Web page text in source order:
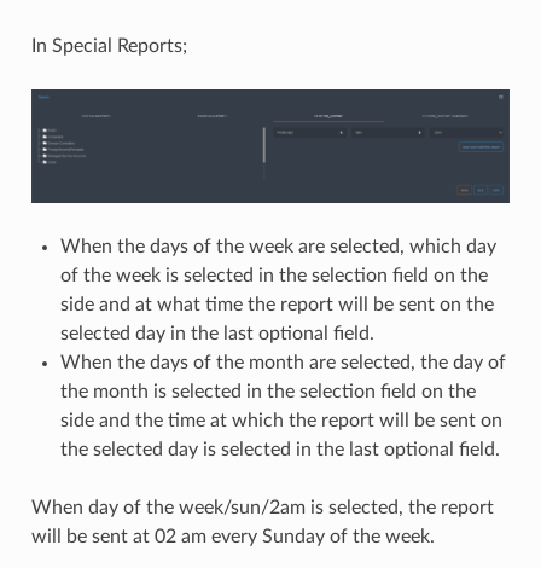
In Special Reports;
When the days of the week are selected, which day
of the week is selected in the selection field on the
side and at what time the report will be sent on the
selected day in the last optional field.
When the days of the month are selected, the day of
the month is selected in the selection field on the
side and the time at which the report will be sent on
the selected day is selected in the last optional field.
When day of the week/sun/2am is selected, the report
will be sent at 02 am every Sunday of the week.